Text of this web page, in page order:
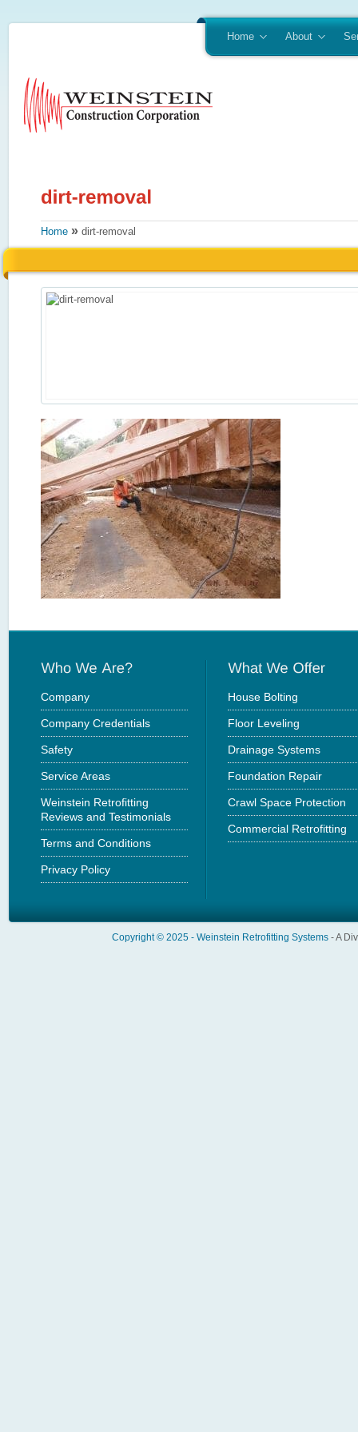
Home About
Home » dirt-removal
Company
Company Credentials
Safety
Service Areas
Weinstein Retrofitting
Reviews and Testimonials
Terms and Conditions
Privacy Policy
House Bolting
Floor Leveling
Drainage Systems
Foundation Repair
Crawl Space Protection
Commercial Retrofitting
Copyright © 2025 - Weinstein Retrofitting Systems - A